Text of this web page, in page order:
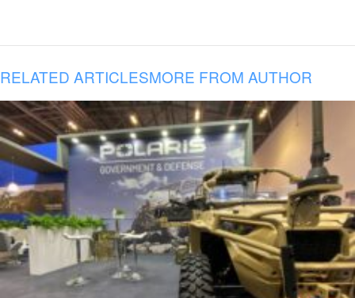
RELATED ARTICLESMORE FROM AUTHOR